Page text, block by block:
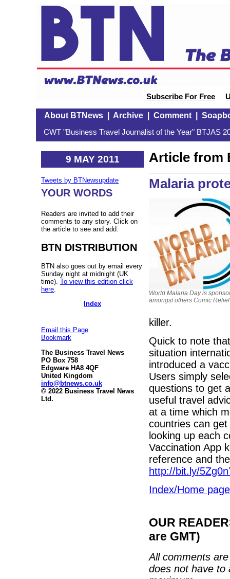
Subscribe For Free
About BTNews| Archive| Comment|
CWT "Business Travel Journalist of the Year" BTJAS
9 MAY 2011
Tweets by BTNewsupdate
YOUR WORDS
Readers are invited to add their
comments to any story. Click on
the article to see and add.
BTN DISTRIBUTION
BTN also goes out by email every
Sunday night at midnight (UK
time). To view this edition click
here
Index
Email this Page
Bookmark
The Business Travel News
PO Box 758
Edgware HA8 4QF
United Kingdom
info@btnews.co.uk
© 2022 Business Travel News
Ltd.
Article from
Malaria
World Malaria Day is
amongst others Comic Relief
killer.
Quick to note
situation
introduced a
Users simply
questions to get
useful travel
at a time which
countries can
looking up each
Vaccination App
reference and
http://bit.ly/
Index/Home page
OUR
are GMT)
All comments
does not have to